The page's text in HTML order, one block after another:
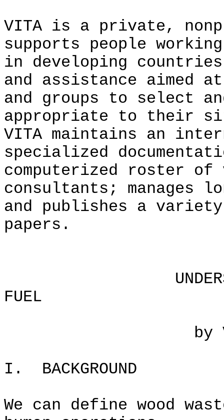
VITA is a private,
supports people
in developing
and assistance aimed
and groups to select
appropriate to their
VITA maintains an
specialized
computerized roster
consultants; manages
and publishes a
papers.
FUEL
by VITA
I. BACKGROUND
We can define wood